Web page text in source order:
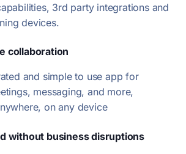
3rd party integrations and
devices.
collaboration
and simple to use app for
messaging, and more,
on any device
without business disruptions